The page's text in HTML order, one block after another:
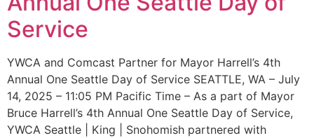
Service
YWCA and Comcast Partner for Mayor Harrell’s 4th
Annual One Seattle Day of Service SEATTLE, WA – July
14, 2025 – 11:05 PM Pacific Time – As a part of Mayor
Bruce Harrell’s 4th Annual One Seattle Day of Service,
YWCA Seattle | King | Snohomish partnered with